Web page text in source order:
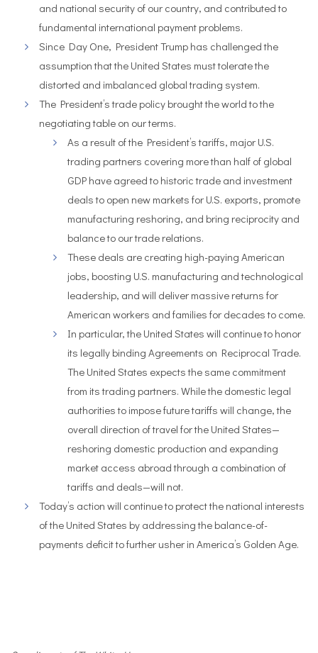
and national security of our country, and contributed to
fundamental international payment problems.
Since Day One, President Trump has challenged the
assumption that the United States must tolerate the
distorted and imbalanced global trading system.
The President’s trade policy brought the world to the
negotiating table on our terms.
As a result of the President’s tariffs, major U.S.
trading partners covering more than half of global
GDP have agreed to historic trade and investment
deals to open new markets for U.S. exports, promote
manufacturing reshoring, and bring reciprocity and
balance to our trade relations.
These deals are creating high-paying American
jobs, boosting U.S. manufacturing and technological
leadership, and will deliver massive returns for
American workers and families for decades to come.
In particular, the United States will continue to honor
its legally binding Agreements on Reciprocal Trade.
The United States expects the same commitment
from its trading partners. While the domestic legal
authorities to impose future tariffs will change, the
overall direction of travel for the United States—
reshoring domestic production and expanding
market access abroad through a combination of
tariffs and deals—will not.
Today’s action will continue to protect the national interests
of the United States by addressing the balance-of-
payments deficit to further usher in America’s Golden Age.